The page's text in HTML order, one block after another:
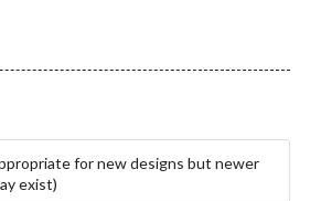
for new designs but newer
exist)